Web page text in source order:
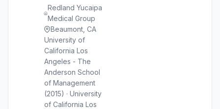
Redland Yucaipa
Medical Group
Beaumont, CA
University of
California Los
Angeles - The
Anderson School
of Management
(2015) · University
of California Los